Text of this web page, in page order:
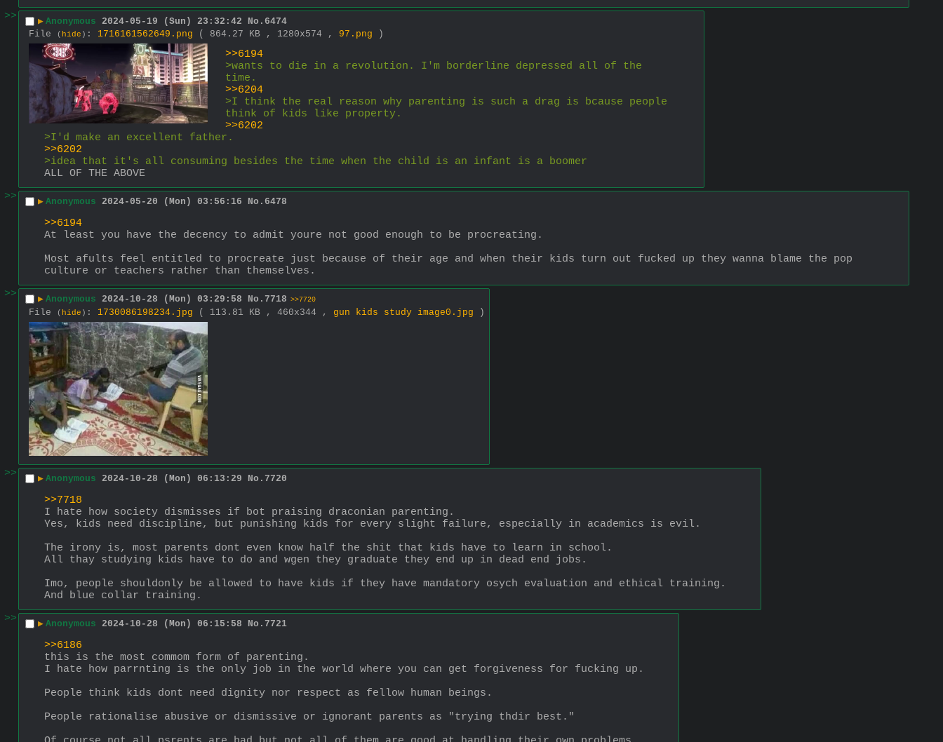
>>
▶ Anonymous 2024-05-19 (Sun) 23:32:42 No. 6474
File
( hide ) : 1716161562649.png ( 864.27 KB , 1280x574 , 97.png )
>>6194
>wants to die in a revolution. I'm borderline depressed all of the
time.
>>6204
>I think the real reason why parenting is such a drag is bcause people
think of kids like property.
>>6202
>I'd make an excellent father.
>>6202
>idea that it's all consuming besides the time when the child is an infant is a boomer
ALL OF THE ABOVE
>>
▶ Anonymous 2024-05-20 (Mon) 03:56:16 No. 6478
>>6194
At least you have the decency to admit youre not good enough to be procreating.
Most afults feel entitled to procreate just because of their age and when their kids turn out fucked up they wanna blame the pop
culture or teachers rather than themselves.
>>
▶ Anonymous 2024-10-28 (Mon) 03:29:58 No. 7718 >>7720
File ( hide ) : 1730086198234.jpg ( 113.81 KB , 460x344 , gun kids study image0.jpg )
>> ▶ Anonymous 2024-10-28 (Mon) 06:13:29 No. 7720
>>7718
I hate how society dismisses if bot praising draconian parenting.
Yes, kids need discipline, but punishing kids for every slight failure, especially in academics is evil.
The irony is, most parents dont even know half the shit that kids have to learn in school.
All thay studying kids have to do and wgen they graduate they end up in dead end jobs.
Imo, people shouldonly be allowed to have kids if they have mandatory osych evaluation and ethical training.
And blue collar training.
>>
▶ Anonymous 2024-10-28 (Mon) 06:15:58 No. 7721
>>6186
this is the most commom form of parenting.
I hate how parrnting is the only job in the world where you can get forgiveness for fucking up.
People think kids dont need dignity nor respect as fellow human beings.
People rationalise abusive or dismissive or ignorant parents as "trying thdir best."